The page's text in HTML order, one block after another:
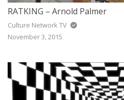
RATKING – Arnold Palmer
Culture Network TV
November 3, 2015